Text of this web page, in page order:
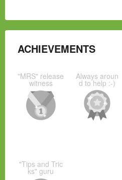
ACHIEVEMENTS
"MRS" release
witness
Always aroun
d to help :-)
"Tips and Tric
ks" guru